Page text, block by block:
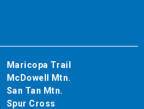
Maricopa Trail
McDowell Mtn.
San Tan Mtn.
Spur Cross